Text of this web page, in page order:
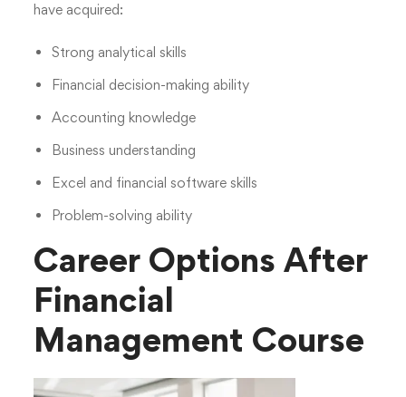
have acquired:
Strong analytical skills
Financial decision-making ability
Accounting knowledge
Business understanding
Excel and financial software skills
Problem-solving ability
Career Options After
Financial
Management Course